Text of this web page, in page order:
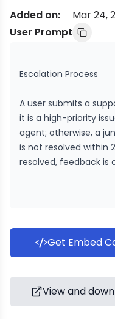
Added on:
Mar 24,
User Prompt
Escalation Process
A user submits a
it is a high-priority
agent; otherwise, a
is not resolved within
resolved, feedback is
Get Embed
View and